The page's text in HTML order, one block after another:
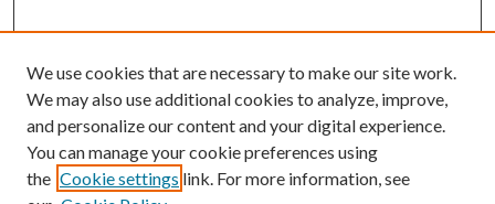
We use cookies that are necessary to make our site work.
We may also use additional cookies to analyze, improve,
and personalize our content and your digital experience.
You can manage your cookie preferences using
the Cookie settings link. For more information, see